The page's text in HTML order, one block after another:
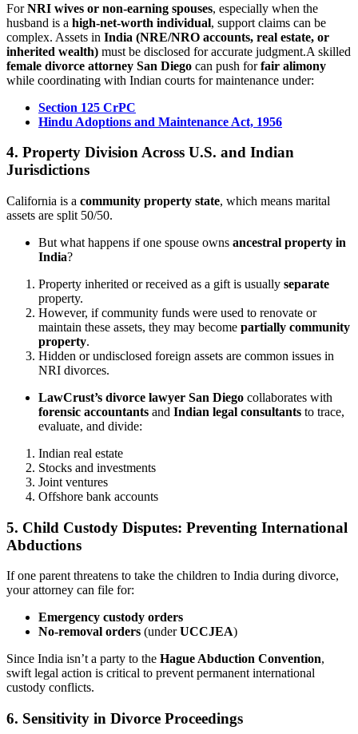
ForNRI wives or non-earning spouses, especially when the
husband is a high-net-worth individual, support claims can be
complex. Assets in India (NRE/NRO accounts, real estate, or
inherited wealth) must be disclosed for accurate judgment.A skilled
female divorce attorney San Diego can push forfair alimony
while coordinating with Indian courts for maintenance under:
Section 125 CrPC
Hindu Adoptions and Maintenance Act, 1956
4. Property Division Across U.S. and Indian
Jurisdictions
California is a community property state, which means marital
assets are split 50/50.
But what happens if one spouse owns ancestral property in
India?
Property inherited or received as a gift is usually separate
property.
However, if community funds were used to renovate or
maintain these assets, they may become partially community
property.
Hidden or undisclosed foreign assets are common issues in
NRI divorces.
LawCrust’s divorce lawyer San Diego collaborates with
forensic accountants and Indian legal consultants to trace,
evaluate, and divide:
Indian real estate
Stocks and investments
Joint ventures
Offshore bank accounts
5. Child Custody Disputes: Preventing International
Abductions
If one parent threatens to take the children to India during divorce,
your attorney can file for:
Emergency custody orders
No-removal orders (underUCCJEA)
Since India isn’t a party to the Hague Abduction Convention,
swift legal action is critical to prevent permanent international
custody conflicts.
6. Sensitivity in Divorce Proceedings